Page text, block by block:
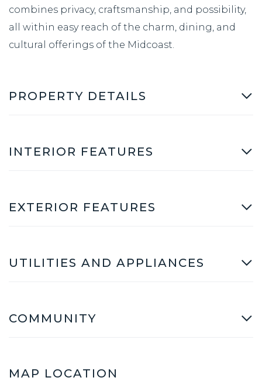
combines privacy, craftsmanship, and possibility,
all within easy reach of the charm, dining, and
cultural offerings of the Midcoast.
PROPERTY DETAILS
INTERIOR FEATURES
EXTERIOR FEATURES
UTILITIES AND APPLIANCES
COMMUNITY
MAP LOCATION